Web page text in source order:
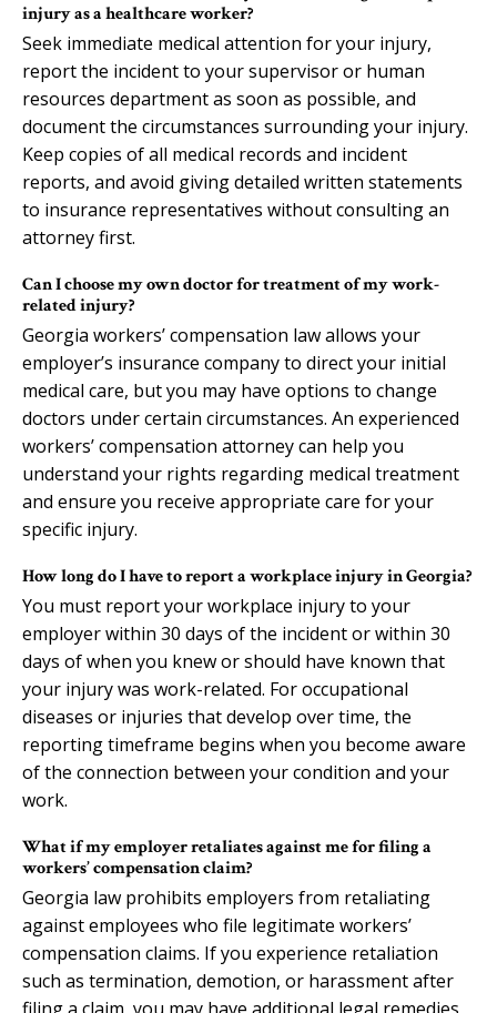
injury as a healthcare worker?
Seek immediate medical attention for your injury,
report the incident to your supervisor or human
resources department as soon as possible, and
document the circumstances surrounding your injury.
Keep copies of all medical records and incident
reports, and avoid giving detailed written statements
to insurance representatives without consulting an
attorney first.
Can I choose my own doctor for treatment of my work-
related injury?
Georgia workers’ compensation law allows your
employer’s insurance company to direct your initial
medical care, but you may have options to change
doctors under certain circumstances. An experienced
workers’ compensation attorney can help you
understand your rights regarding medical treatment
and ensure you receive appropriate care for your
specific injury.
How long do I have to report a workplace injury in Georgia?
You must report your workplace injury to your
employer within 30 days of the incident or within 30
days of when you knew or should have known that
your injury was work-related. For occupational
diseases or injuries that develop over time, the
reporting timeframe begins when you become aware
of the connection between your condition and your
work.
What if my employer retaliates against me for filing a
workers’ compensation claim?
Georgia law prohibits employers from retaliating
against employees who file legitimate workers’
compensation claims. If you experience retaliation
such as termination, demotion, or harassment after
filing a claim, you may have additional legal remedies